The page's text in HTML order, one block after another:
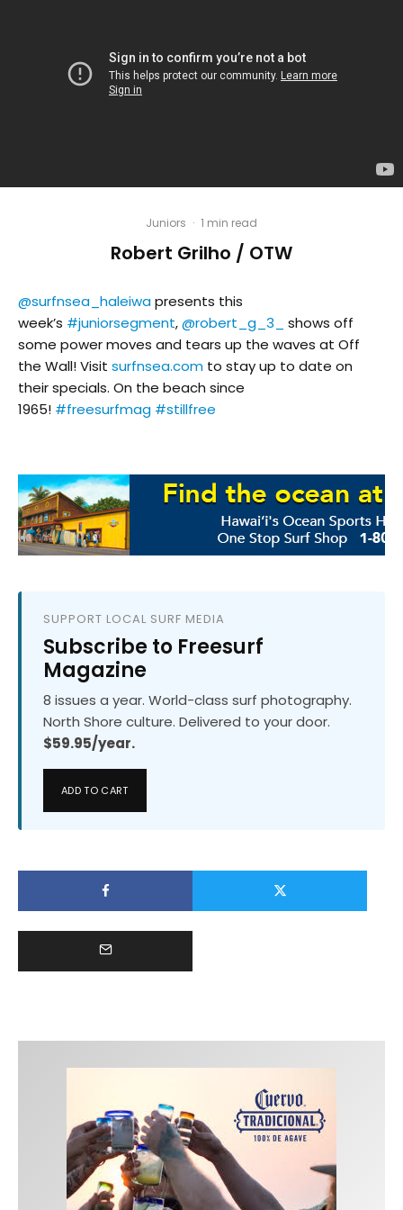
Juniors · 1 min read
Robert Grilho / OTW
@surfnsea_haleiwapresents this
week’s #juniorsegment,@robert_g_3_
shows off
some power moves and tears up the waves at Off
the Wall! Visit surfnsea.com to stay up to date on
their specials. On the beach since
1965! #freesurfmag #stillfree
SUPPORT LOCAL SURF MEDIA
Subscribe to Freesurf
Magazine
8 issues a year. World-class surf photography.
North Shore culture. Delivered to your door.
$59.95/year.
ADD TO CART